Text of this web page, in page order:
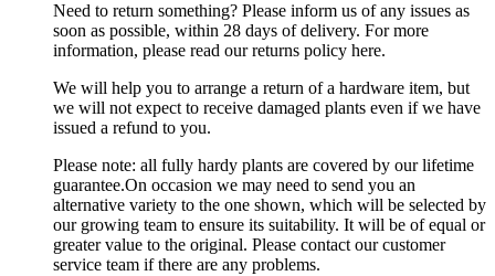
Need to return something? Please inform us of any issues as
soon as possible, within 28 days of delivery. For more
information, please read our returns policy here.
We will help you to arrange a return of a hardware item, but
we will not expect to receive damaged plants even if we have
issued a refund to you.
Please note: all fully hardy plants are covered by our lifetime
guarantee.On occasion we may need to send you an
alternative variety to the one shown, which will be selected by
our growing team to ensure its suitability. It will be of equal or
greater value to the original. Please contact our customer
service team if there are any problems.